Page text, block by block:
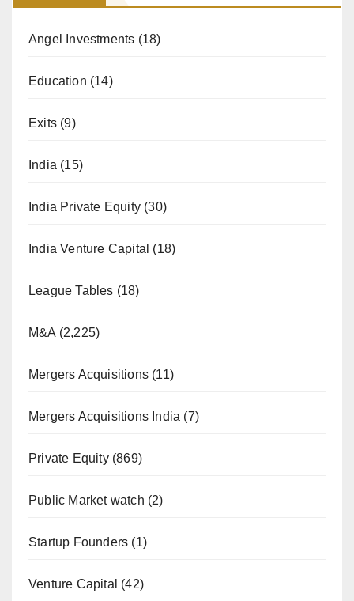
Angel Investments (18)
Education (14)
Exits (9)
India (15)
India Private Equity (30)
India Venture Capital (18)
League Tables (18)
M&A (2,225)
Mergers Acquisitions (11)
Mergers Acquisitions India (7)
Private Equity(869)
Public Market watch (2)
Startup Founders (1)
Venture Capital (42)